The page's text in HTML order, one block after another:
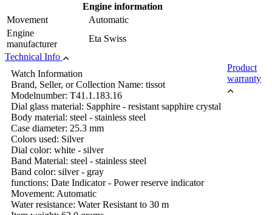
Engine information
Movement
Automatic
Engine
manufacturer
Eta Swiss
Technical Info
Watch Information
Brand, Seller, or Collection Name: tissot
Modelnumber: T41.1.183.16
Dial glass material: Sapphire - resistant sapphire crystal
Body material: steel - stainless steel
Case diameter: 25.3 mm
Colors used: Silver
Dial color: white - silver
Band Material: steel - stainless steel
Band color: silver - gray
functions: Date Indicator - Power reserve indicator
Movement: Automatic
Water resistance: Water Resistant to 30 m
Product
warranty